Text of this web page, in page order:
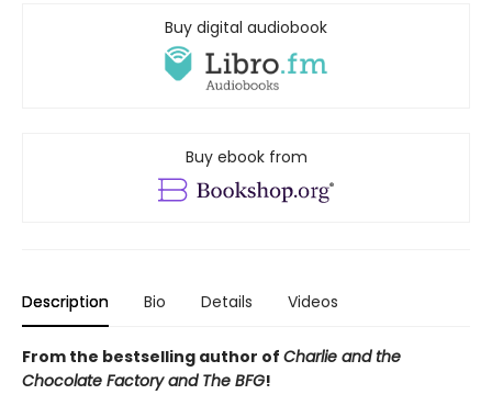
Buy digital audiobook
Buy ebook from
Description Bio Details Videos
From the bestselling author of Charlie and the
Chocolate Factory and The BFG!